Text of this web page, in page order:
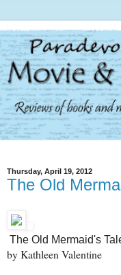
Thursday, April 19, 2012
The Old
The Old Mermaid's
by Kathleen Valentine